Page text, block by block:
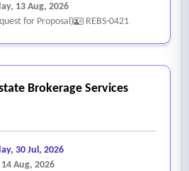
13 Aug, 2026
for Proposal)
REBS-0421
Brokerage Services
30 Jul, 2026
Aug, 2026